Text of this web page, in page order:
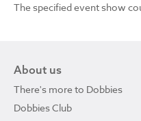
The specified event show
About us
There's more to Dobbies
Dobbies Club